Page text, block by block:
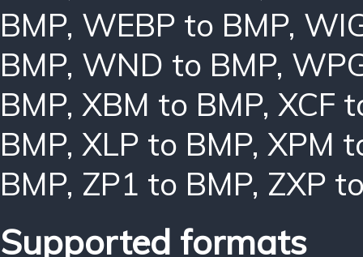
BMP, WEBP to BMP,
BMP, WND to BMP,
BMP, XBM to BMP, XCF
BMP, XLP to BMP, XPM
BMP, ZP1 to BMP, ZXP
Supported formats